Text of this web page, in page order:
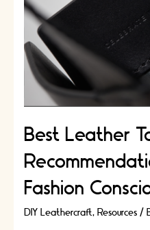
Body
And
Mind
Best Leather
Fashion
DIY Leathercraft, Resources/